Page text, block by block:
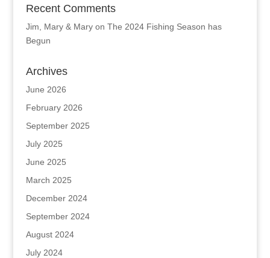
Recent Comments
Jim, Mary & Maryon The 2024 Fishing Season has
Begun
Archives
June 2026
February 2026
September 2025
July 2025
June 2025
March 2025
December 2024
September 2024
August 2024
July 2024